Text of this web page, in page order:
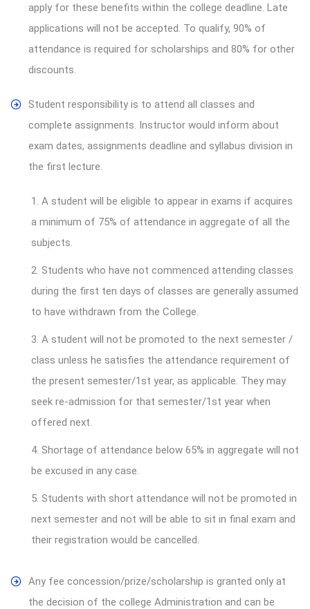
apply for these benefits within the college deadline. Late
applications will not be accepted. To qualify, 90% of
attendance is required for scholarships and 80% for other
discounts.
Student responsibility is to attend all classes and
complete assignments. Instructor would inform about
exam dates, assignments deadline and syllabus division in
the first lecture.
1. A student will be eligible to appear in exams if acquires
a minimum of 75% of attendance in aggregate of all the
subjects.
2. Students who have not commenced attending classes
during the first ten days of classes are generally assumed
to have withdrawn from the College.
3. A student will not be promoted to the next semester /
class unless he satisfies the attendance requirement of
the present semester/1st year, as applicable. They may
seek re-admission for that semester/1st year when
offered next.
4. Shortage of attendance below 65% in aggregate will not
be excused in any case.
5. Students with short attendance will not be promoted in
next semester and not will be able to sit in final exam and
their registration would be cancelled.
Any fee concession/prize/scholarship is granted only at
the decision of the college Administration and can be